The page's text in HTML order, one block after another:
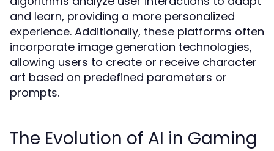
and learn, providing a more personalized
experience. Additionally, these platforms often
incorporate image generation technologies,
allowing users to create or receive character
art based on predefined parameters or
prompts.
The Evolution of AI in Gaming